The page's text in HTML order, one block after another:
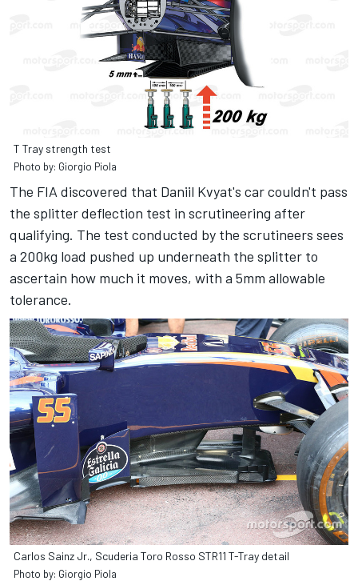
T Tray strength test
Photo by: Giorgio Piola
The FIA discovered that Daniil Kvyat's car couldn't pass
the splitter deflection test in scrutineering after
qualifying. The test conducted by the scrutineers sees
a 200kg load pushed up underneath the splitter to
ascertain how much it moves, with a 5mm allowable
tolerance.
Carlos Sainz Jr., Scuderia Toro Rosso STR11 T-Tray detail
Photo by: Giorgio Piola